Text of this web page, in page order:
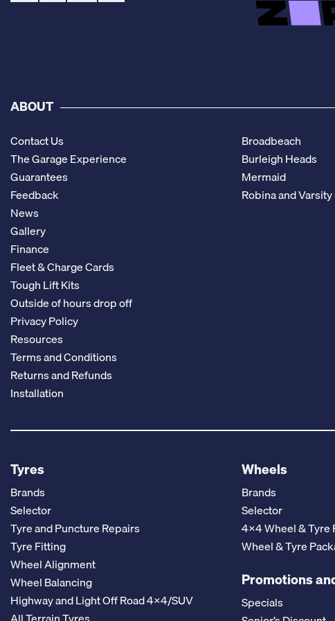
ABOUT
Contact Us
The Garage Experience
Guarantees
Feedback
News
Gallery
Finance
Fleet & Charge Cards
Tough Lift Kits
Outside of hours drop off
Privacy Policy
Resources
Terms and Conditions
Returns and Refunds
Installation
Broadbeach
Burleigh Heads
Mermaid
Robina and
Tyres
Brands
Selector
Tyre and Puncture Repairs
Tyre Fitting
Wheel Alignment
Wheel Balancing
Highway and Light Off Road 4x4/SUV
Wheels
Brands
Selector
4x4 Wheel & Tyre
Wheel & Tyre
Promotions
Specials